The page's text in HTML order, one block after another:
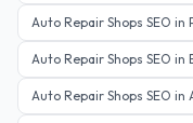
Auto Repair Shops SEO in
Auto Repair Shops SEO in
Auto Repair Shops SEO in